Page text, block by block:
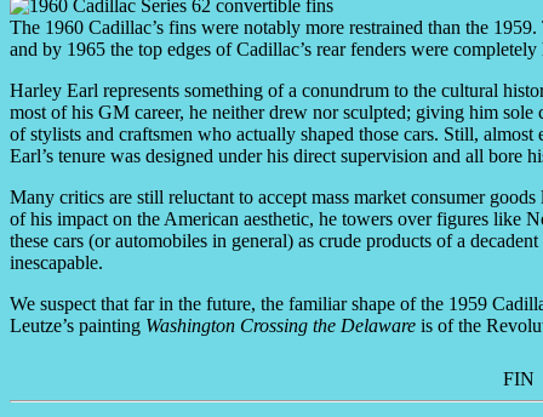
The 1960 Cadillac’s fins were notably more restrained than the
and by 1965 the top edges of Cadillac’s rear fenders were
Harley Earl represents something of a conundrum to the cultural
most of his GM career, he neither drew nor sculpted; giving him
of stylists and craftsmen who actually shaped those cars. Still,
Earl’s tenure was designed under his direct supervision and all bore
Many critics are still reluctant to accept mass market consumer
of his impact on the American aesthetic, he towers over figures
these cars (or automobiles in general) as crude products of a
inescapable.
We suspect that far in the future, the familiar shape of the 1959
Leutze’s painting Washington Crossing the Delaware is of the
FIN